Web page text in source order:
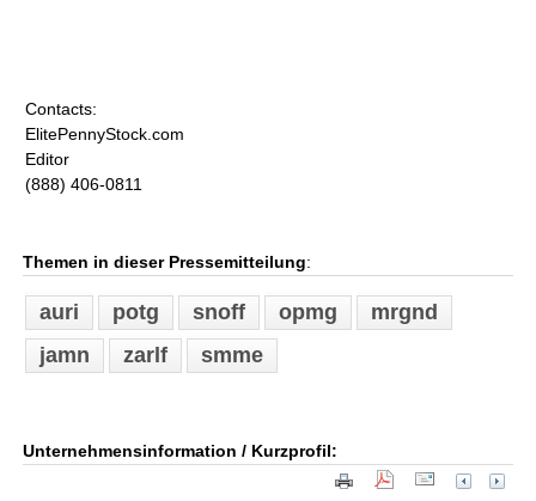
Contacts:
ElitePennyStock.com
Editor
(888) 406-0811
Themen in dieser Pressemitteilung:
auri potg snoff opmg
mrgnd
jamn
zarlf smme
Unternehmensinformation / Kurzprofil: